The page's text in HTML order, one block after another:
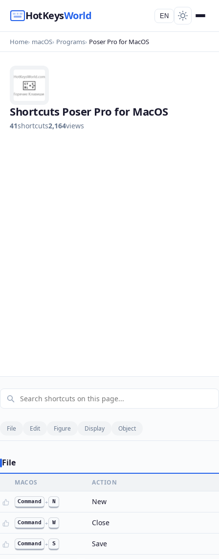
HotKeysWorld EN
Home macOS Programs Poser Pro for MacOS
Shortcuts Poser Pro for MacOS
41shortcuts2,164views
File Edit Figure Display Object
File
MACOS ACTION
Command + N New
Command + W Close
Command + S Save